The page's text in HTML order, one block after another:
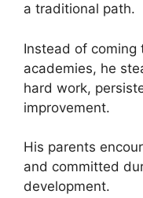
a traditional path.
Instead of coming
academies, he
hard work,
improvement.
His parents
and committed
development.